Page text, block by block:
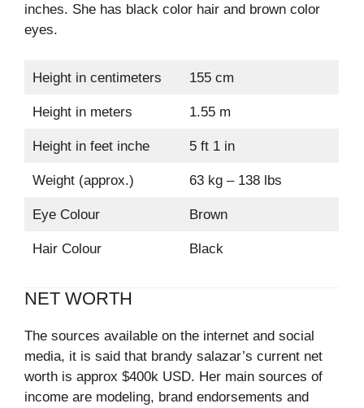
inches. She has black color hair and brown color
eyes.
Height in centimeters 155 cm
Height in meters 1.55 m
Height in feet inche 5 ft 1 in
Weight (approx.) 63 kg – 138 lbs
Eye Colour Brown
Hair Colour Black
NET WORTH
The sources available on the internet and social
media, it is said that brandy salazar’s current net
worth is approx $400k USD. Her main sources of
income are modeling, brand endorsements and